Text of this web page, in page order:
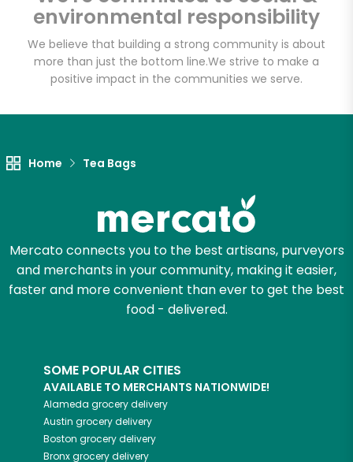
environmental responsibility
We believe that building a strong community is about
more than just the bottom line.We strive to make a
positive impact in the communities we serve.
Home Tea Bags
Mercato connects you to the best artisans, purveyors
and merchants in your community, making it easier,
faster and more convenient than ever to get the best
food - delivered.
SOME POPULAR CITIES
AVAILABLE TO MERCHANTS NATIONWIDE!
Alameda grocery delivery
Austin grocery delivery
Boston grocery delivery
Bronxgrocery delivery
Let's shop!